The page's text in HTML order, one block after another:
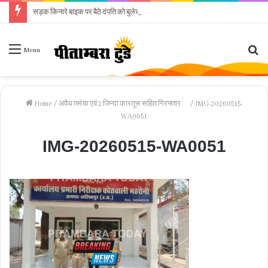
सड़क किनारे बाइक पर बैठे दंपति को बुलेरो कार ने कुचला
Menu
Home / अवैध तमंचा एवं 2 जिन्दा कारतूस सहित गिरफ्तार / IMG-20260515-
WA0051
IMG-20260515-WA0051